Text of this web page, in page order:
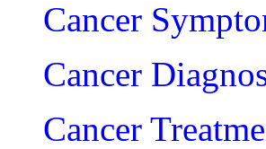
Cancer
Cancer
Cancer